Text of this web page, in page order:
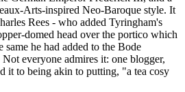
Arts-inspired Neo-Baroque style. It
Rees - who added Tyringham's
domed head over the portico which
same he had added to the Bode
everyone admires it: one blogger,
it to being akin to putting, "a tea cosy